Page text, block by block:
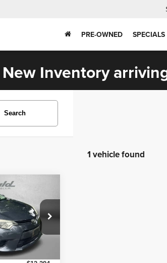
PRE-OWNED SPECIALS
Inventory
Search
1 vehicle found
L
Stock: EN58764A
$11,495
+$799